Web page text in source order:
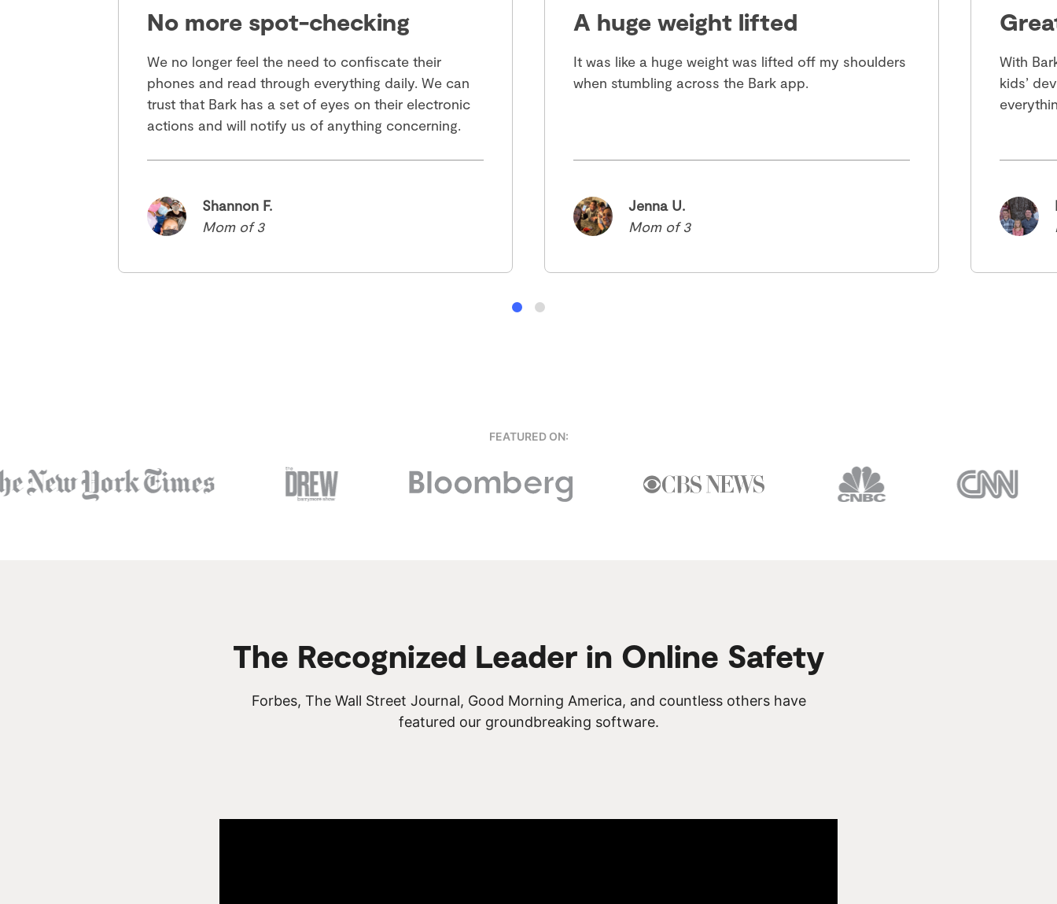
No more spot-checking
We no longer feel the need to confiscate their
phones and read through everything daily. We can
trust that Bark has a set of eyes on their electronic
actions and will notify us of anything concerning.
Shannon F.
Mom of 3
A huge weight lifted
It was like a huge weight was lifted off my shoulders
when stumbling across the Bark app.
Jenna U.
Mom of 3
With
kids’
FEATURED ON:
The Recognized Leader in Online Safety
Forbes, The Wall Street Journal, Good Morning America, and countless others have
featured our groundbreaking software.